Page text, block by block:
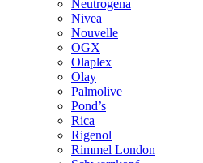
Neutrogena
Nivea
Nouvelle
OGX
Olaplex
Olay
Palmolive
Pond’s
Rica
Rigenol
Rimmel London